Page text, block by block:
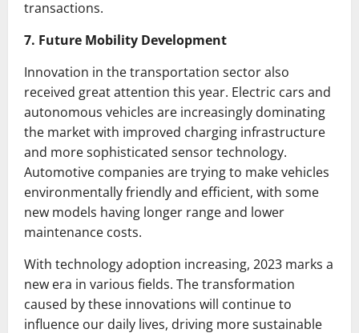
transactions.
7. Future Mobility Development
Innovation in the transportation sector also
received great attention this year. Electric cars and
autonomous vehicles are increasingly dominating
the market with improved charging infrastructure
and more sophisticated sensor technology.
Automotive companies are trying to make vehicles
environmentally friendly and efficient, with some
new models having longer range and lower
maintenance costs.
With technology adoption increasing, 2023 marks a
new era in various fields. The transformation
caused by these innovations will continue to
influence our daily lives, driving more sustainable